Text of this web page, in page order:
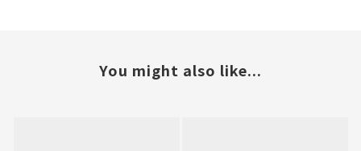
You might also like...